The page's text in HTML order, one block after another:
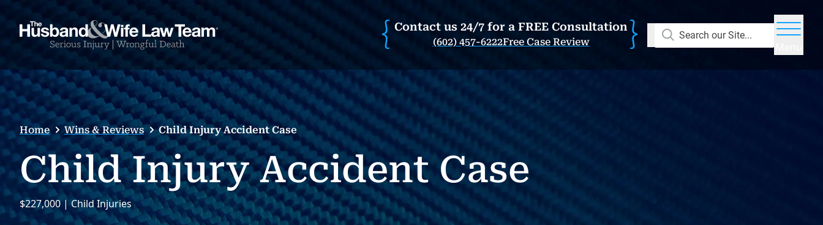
Contact us 24/7 for a FREE Consultation
(602) 457-6222Free Case Review
Search our Site...
Home Wins & Reviews Child Injury Accident Case
Child Injury Accident Case
$227,000 | Child Injuries